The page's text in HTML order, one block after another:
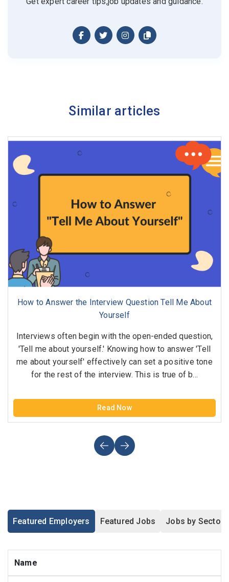
Similar articles
How to Answer the Interview Question Tell Me About
Yourself
Interviews often begin with the open-ended question,
'Tell me about yourself.' Knowing how to answer 'Tell
me about yourself' effectively can set a positive tone
for the rest of the interview. This is true of b...
Read Now
Featured Employers Featured Jobs Jobs by Sector
Name